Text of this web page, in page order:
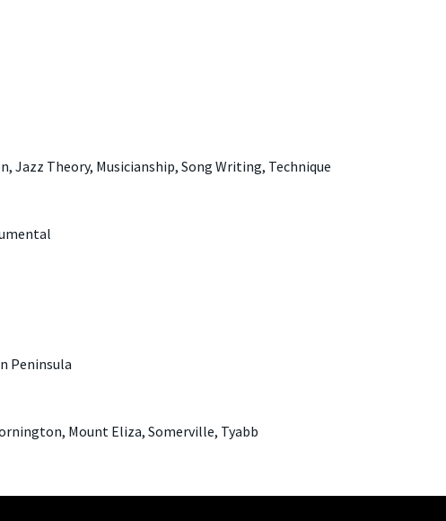
Theory, Musicianship, Song Writing, Technique
Peninsula
Mount Eliza, Somerville, Tyabb